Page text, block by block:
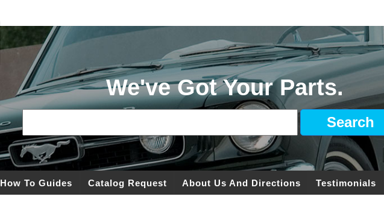
We've Got Your Parts.
How To Guides Catalog Request About Us And Directions Testimonials